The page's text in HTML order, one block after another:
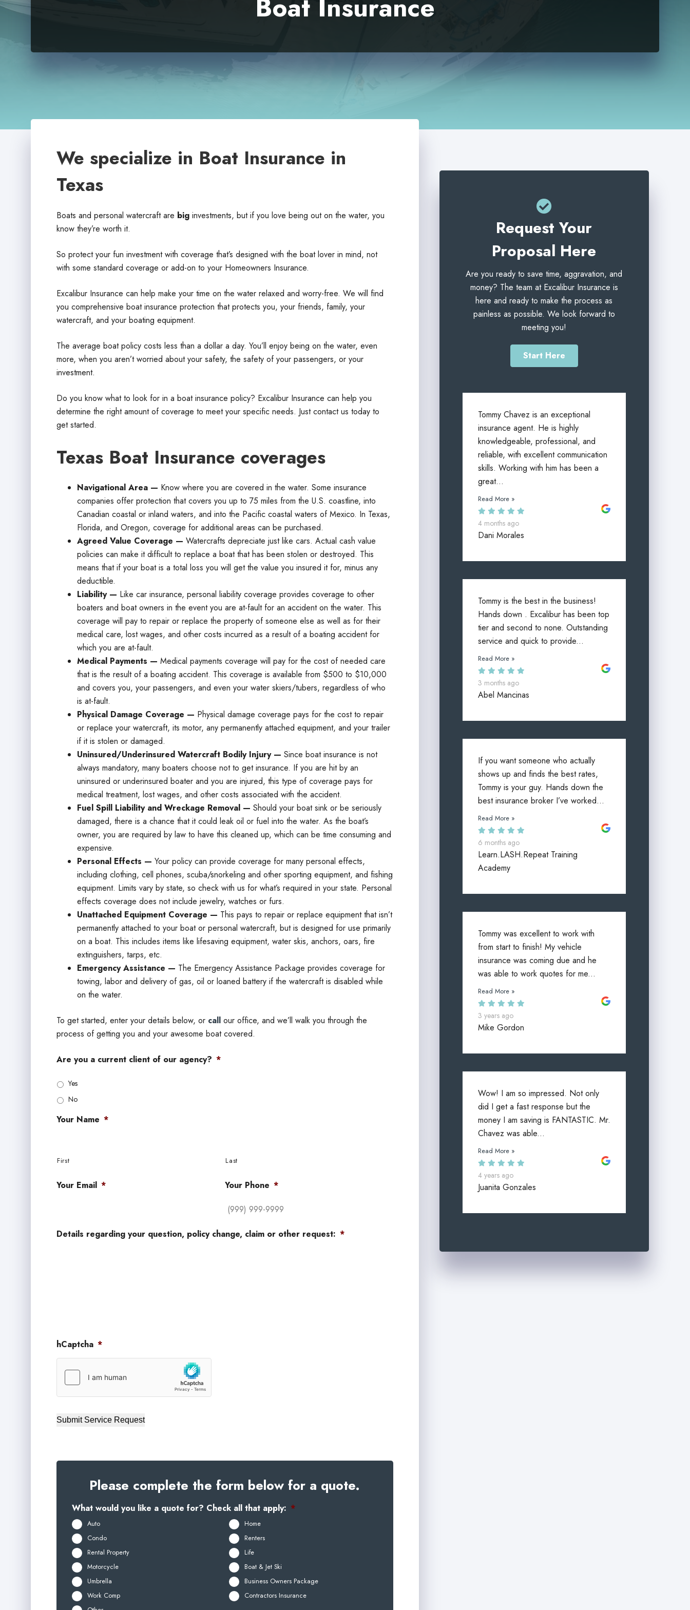
We specialize in Boat Insurance in
Texas
Boats and personal watercraft are big investments, but if you love being out on the water, you
know they’re worth it.
So protect your fun investment with coverage that’s designed with the boat lover in mind, not
with some standard coverage or add-on to your Homeowners Insurance.
Excalibur Insurance can help make your time on the water relaxed and worry-free. We will find
you comprehensive boat insurance protection that protects you, your friends, family, your
watercraft, and your boating equipment.
The average boat policy costs less than a dollar a day. You’ll enjoy being on the water, even
more, when you aren’t worried about your safety, the safety of your passengers, or your
investment.
Do you know what to look for in a boat insurance policy? Excalibur Insurance can help you
determine the right amount of coverage to meet your specific needs. Just contact us today to
get started.
Texas Boat Insurance coverages
Navigational Area — Know where you are covered in the water. Some insurance
companies offer protection that covers you up to 75 miles from the U.S. coastline, into
Canadian coastal or inland waters, and into the Pacific coastal waters of Mexico. In Texas,
Florida, and Oregon, coverage for additional areas can be purchased.
Agreed Value Coverage — Watercrafts depreciate just like cars. Actual cash value
policies can make it difficult to replace a boat that has been stolen or destroyed. This
means that if your boat is a total loss you will get the value you insured it for, minus any
deductible.
Liability — Like car insurance, personal liability coverage provides coverage to other
boaters and boat owners in the event you are at-fault for an accident on the water. This
coverage will pay to repair or replace the property of someone else as well as for their
medical care, lost wages, and other costs incurred as a result of a boating accident for
which you are at-fault.
Medical Payments — Medical payments coverage will pay for the cost of needed care
that is the result of a boating accident. This coverage is available from $500 to $10,000
and covers you, your passengers, and even your water skiers/tubers, regardless of who
is at-fault.
Physical Damage Coverage — Physical damage coverage pays for the cost to repair
or replace your watercraft, its motor, any permanently attached equipment, and your trailer
if it is stolen or damaged.
Uninsured/Underinsured Watercraft Bodily Injury — Since boat insurance is not
always mandatory, many boaters choose not to get insurance. If you are hit by an
uninsured or underinsured boater and you are injured, this type of coverage pays for
medical treatment, lost wages, and other costs associated with the accident.
Fuel Spill Liability and Wreckage Removal — Should your boat sink or be seriously
damaged, there is a chance that it could leak oil or fuel into the water. As the boat’s
owner, you are required by law to have this cleaned up, which can be time consuming and
expensive.
Personal Effects — Your policy can provide coverage for many personal effects,
including clothing, cell phones, scuba/snorkeling and other sporting equipment, and fishing
equipment. Limits vary by state, so check with us for what’s required in your state. Personal
effects coverage does not include jewelry, watches or furs.
Unattached Equipment Coverage — This pays to repair or replace equipment that isn’t
permanently attached to your boat or personal watercraft, but is designed for use primarily
on a boat. This includes items like lifesaving equipment, water skis, anchors, oars, fire
extinguishers, tarps, etc.
Emergency Assistance — The Emergency Assistance Package provides coverage for
towing, labor and delivery of gas, oil or loaned battery if the watercraft is disabled while
on the water.
To get started, enter your details below, or call our office, and we’ll walk you through the
process of getting you and your awesome boat covered.
Are you a current client of our agency? *
Yes
No
Your Name *
First Last
Your Email * Your Phone *
Details regarding your question, policy change, claim or other request: *
hCaptcha *
Submit Service Request
Please complete the form below for a quote.
What would you like a quote for? Check all that apply: *
Auto
Home
Condo
Renters
Rental Property
Life
Motorcycle
Boat & Jet Ski
Umbrella
Business Owners Package
Work Comp
Contractors Insurance
Request Your
Proposal Here
Are you ready to save time, aggravation, and
money? The team at Excalibur Insurance is
here and ready to make the process as
painless as possible. We look forward to
meeting you!
Start Here
Tommy Chavez is an exceptional
insurance agent. He is highly
knowledgeable, professional, and
reliable, with excellent communication
skills. Working with him has been a
great...
Read More »
4 months ago
Dani Morales
Tommy is the best in the business!
Hands down . Excalibur has been top
tier and second to none. Outstanding
service and quick to provide...
Read More »
3 months ago
Abel Mancinas
If you want someone who actually
shows up and finds the best rates,
Tommy is your guy. Hands down the
best insurance broker I’ve worked...
Read More »
6 months ago
Learn.LASH.Repeat Training
Academy
Tommy was excellent to work with
from start to finish! My vehicle
insurance was coming due and he
was able to work quotes for me...
Read More »
3 years ago
Mike Gordon
Wow! I am so impressed. Not only
did I get a fast response but the
money I am saving is FANTASTIC. Mr.
Chavez was able...
Read More »
4 years ago
Juanita Gonzales